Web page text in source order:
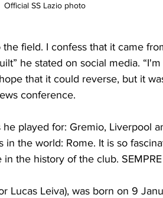
Official SS Lazio photo
field. I confess that it came
he stated on social media.
that it could reverse, but it
conference.
played for: Gremio, Liverpool
the world: Rome. It is so
the history of the club.
Lucas Leiva), was born on 9